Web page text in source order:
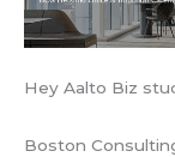
Hey Aalto Biz
Boston